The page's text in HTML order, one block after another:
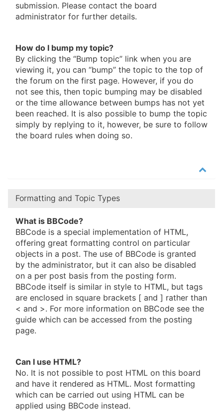
submission. Please contact the board
administrator for further details.
How do I bump my topic?
By clicking the “Bump topic” link when you are
viewing it, you can “bump” the topic to the top of
the forum on the first page. However, if you do
not see this, then topic bumping may be disabled
or the time allowance between bumps has not yet
been reached. It is also possible to bump the topic
simply by replying to it, however, be sure to follow
the board rules when doing so.
Formatting and Topic Types
What is BBCode?
BBCode is a special implementation of HTML,
offering great formatting control on particular
objects in a post. The use of BBCode is granted
by the administrator, but it can also be disabled
on a per post basis from the posting form.
BBCode itself is similar in style to HTML, but tags
are enclosed in square brackets [ and ] rather than
< and >. For more information on BBCode see the
guide which can be accessed from the posting
page.
Can I use HTML?
No. It is not possible to post HTML on this board
and have it rendered as HTML. Most formatting
which can be carried out using HTML can be
applied using BBCode instead.